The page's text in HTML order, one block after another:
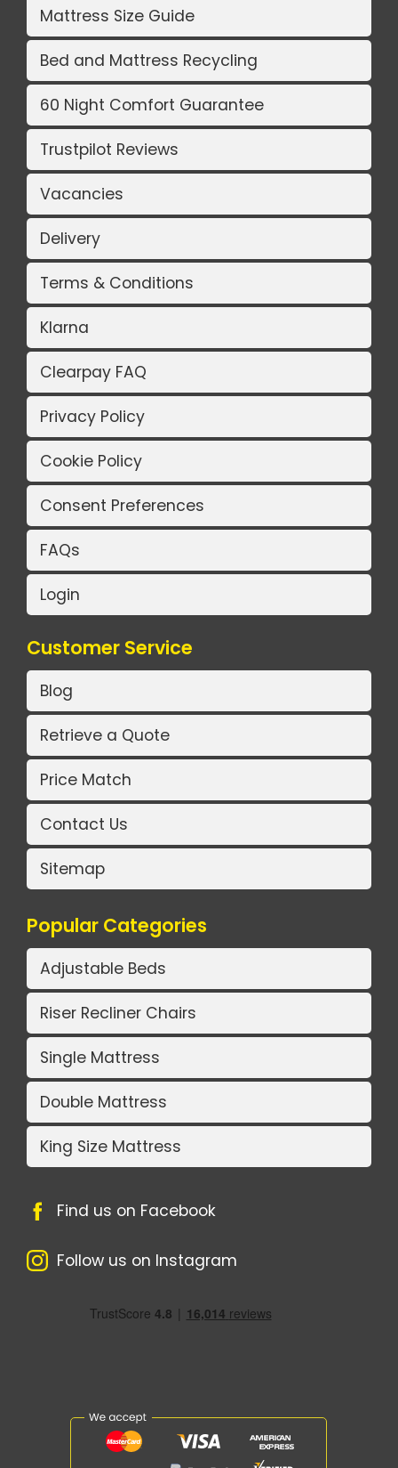
Mattress Size Guide
Bed and Mattress Recycling
60 Night Comfort Guarantee
Trustpilot Reviews
Vacancies
Delivery
Terms & Conditions
Klarna
Clearpay FAQ
Privacy Policy
Cookie Policy
Consent Preferences
FAQs
Login
Customer Service
Blog
Retrieve a Quote
Price Match
Contact Us
Sitemap
Popular Categories
Adjustable Beds
Riser Recliner Chairs
Single Mattress
Double Mattress
King Size Mattress
Find us on Facebook
Follow us on Instagram